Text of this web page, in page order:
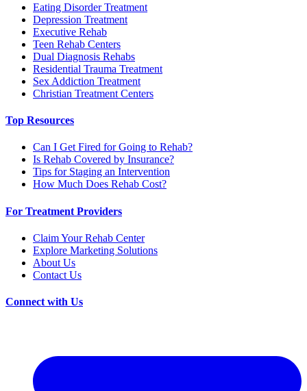
Eating Disorder Treatment
Depression Treatment
Executive Rehab
Teen Rehab Centers
Dual Diagnosis Rehabs
Residential Trauma Treatment
Sex Addiction Treatment
Christian Treatment Centers
Top Resources
Can I Get Fired for Going to Rehab?
Is Rehab Covered by Insurance?
Tips for Staging an Intervention
How Much Does Rehab Cost?
For Treatment Providers
Claim Your Rehab Center
Explore Marketing Solutions
About Us
Contact Us
Connect with Us